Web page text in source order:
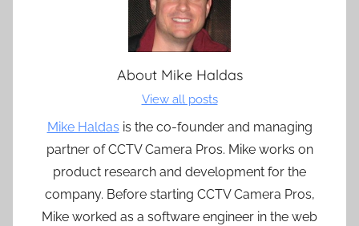
About Mike Haldas
View all posts
Mike Haldas is the co-founder and managing
partner of CCTV Camera Pros. Mike works on
product research and development for the
company. Before starting CCTV Camera Pros,
Mike worked as a software engineer in the web